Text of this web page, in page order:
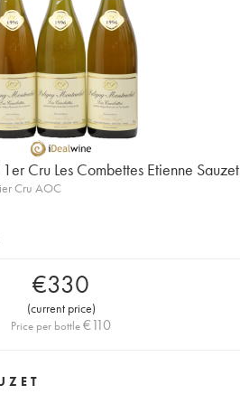
Cru Les Combettes Etienne Sauzet
Cru AOC
€330
(current price)
Price per bottle €110